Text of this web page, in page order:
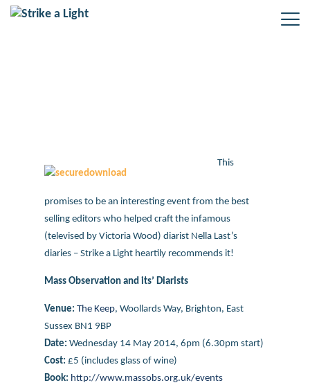
This
promises to be an interesting event from the best
selling editors who helped craft the infamous
(televised by Victoria Wood) diarist Nella Last’s
diaries – Strike a Light heartily recommends it!
Mass Observation and its’ Diarists
Venue: The Keep, Woollards Way, Brighton, East
Sussex BN1 9BP
Date: Wednesday 14 May 2014, 6pm (6.30pm start)
Cost: £5 (includes glass of wine)
Book: http://www.massobs.org.uk/events